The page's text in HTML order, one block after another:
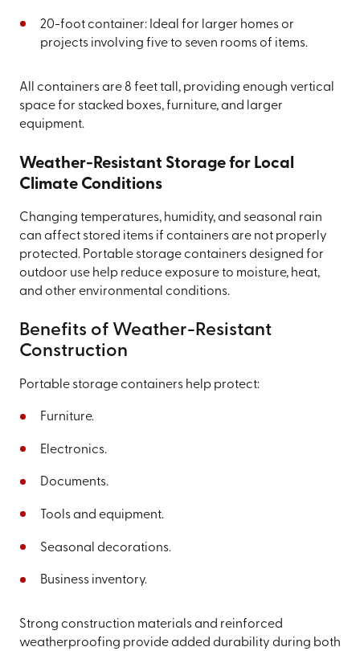
20-foot container: Ideal for larger homes or
projects involving five to seven rooms of items.
All containers are 8 feet tall, providing enough vertical
space for stacked boxes, furniture, and larger
equipment.
Weather-Resistant Storage for Local
Climate Conditions
Changing temperatures, humidity, and seasonal rain
can affect stored items if containers are not properly
protected. Portable storage containers designed for
outdoor use help reduce exposure to moisture, heat,
and other environmental conditions.
Benefits of Weather-Resistant
Construction
Portable storage containers help protect:
Furniture.
Electronics.
Documents.
Tools and equipment.
Seasonal decorations.
Business inventory.
Strong construction materials and reinforced
weatherproofing provide added durability during both